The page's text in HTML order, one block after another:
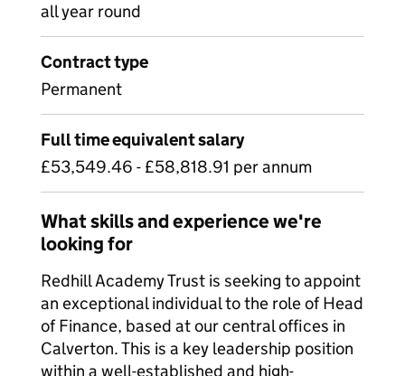
all year round
Contract type
Permanent
Full time equivalent salary
£53,549.46 - £58,818.91 per annum
What skills and experience we're
looking for
Redhill Academy Trust is seeking to appoint
an exceptional individual to the role of Head
of Finance, based at our central offices in
Calverton. This is a key leadership position
within a well-established and high-